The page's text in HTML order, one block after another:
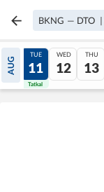
BKNG — DTO |
AUG
10
Tatkal
TUE
11
Tatkal
WED
12
THU
13